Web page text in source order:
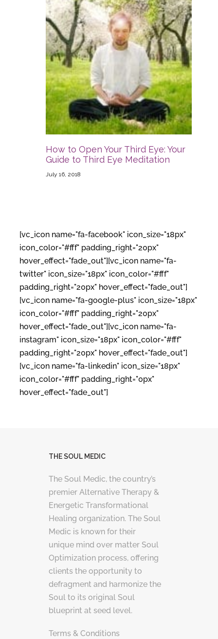
How to Open Your Third Eye: Your
Guide to Third Eye Meditation
July 16, 2018
[vc_icon name="fa-facebook" icon_size="18px"
icon_color="#fff" padding_right="20px"
hover_effect="fade_out"][vc_icon name="fa-
twitter" icon_size="18px" icon_color="#fff"
padding_right="20px" hover_effect="fade_out"]
[vc_icon name="fa-google-plus" icon_size="18px"
icon_color="#fff" padding_right="20px"
hover_effect="fade_out"][vc_icon name="fa-
instagram" icon_size="18px" icon_color="#fff"
padding_right="20px" hover_effect="fade_out"]
[vc_icon name="fa-linkedin" icon_size="18px"
icon_color="#fff" padding_right="0px"
hover_effect="fade_out"]
THE SOUL MEDIC
The Soul Medic, the country’s
premier Alternative Therapy &
Energetic Transformational
Healing organization. The Soul
Medic is known for their
unique mind over matter Soul
Optimization process, offering
clients the opportunity to
defragment and harmonize the
Soul to its original Soul
blueprint at seed level.
Terms & Conditions